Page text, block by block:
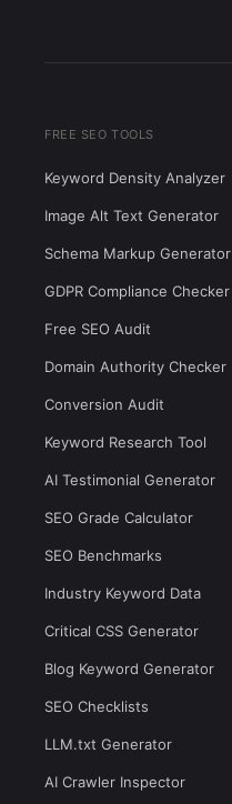
FREE SEO TOOLS
Keyword Density Analyzer
Image Alt Text Generator
Schema Markup Generator
GDPR Compliance Checker
Free SEO Audit
Domain Authority Checker
Conversion Audit
Keyword Research Tool
AI Testimonial Generator
SEO Grade Calculator
SEO Benchmarks
Industry Keyword Data
Critical CSS Generator
Blog Keyword Generator
SEO Checklists
LLM.txt Generator
AI Crawler Inspector